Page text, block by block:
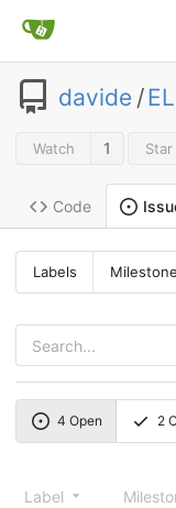
davide /
Watch 1 Star
Code
Labels
4 Open 2
Label